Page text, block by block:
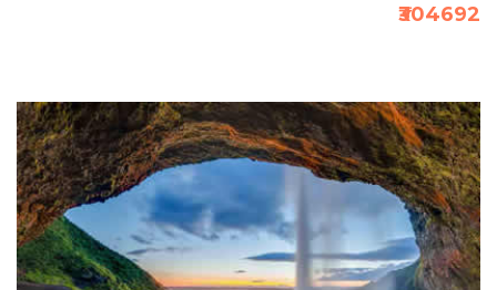
₹304692